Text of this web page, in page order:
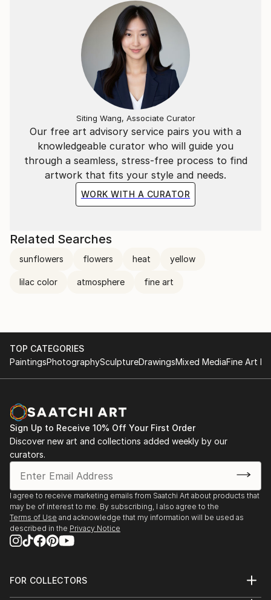
Our free art advisory service pairs you with a
knowledgeable curator who will guide you
through a seamless, stress-free process to find
artwork that fits your style and needs.
WORK WITH A CURATOR
Siting Wang, Associate Curator
Related Searches
sunflowers flowers heat yellow
lilac color atmosphere fine art
TOP CATEGORIES
PaintingsPhotographySculptureDrawingsMixed MediaFine Art
Sign Up to Receive 10% Off Your First Order
Discover new art and collections added weekly by our
curators.
I agree to receive marketing emails from Saatchi Art about products that
may be of interest to me. By subscribing, I also agree to the
Terms of Use and acknowledge that my information will be used as
described in the Privacy Notice
FOR COLLECTORS